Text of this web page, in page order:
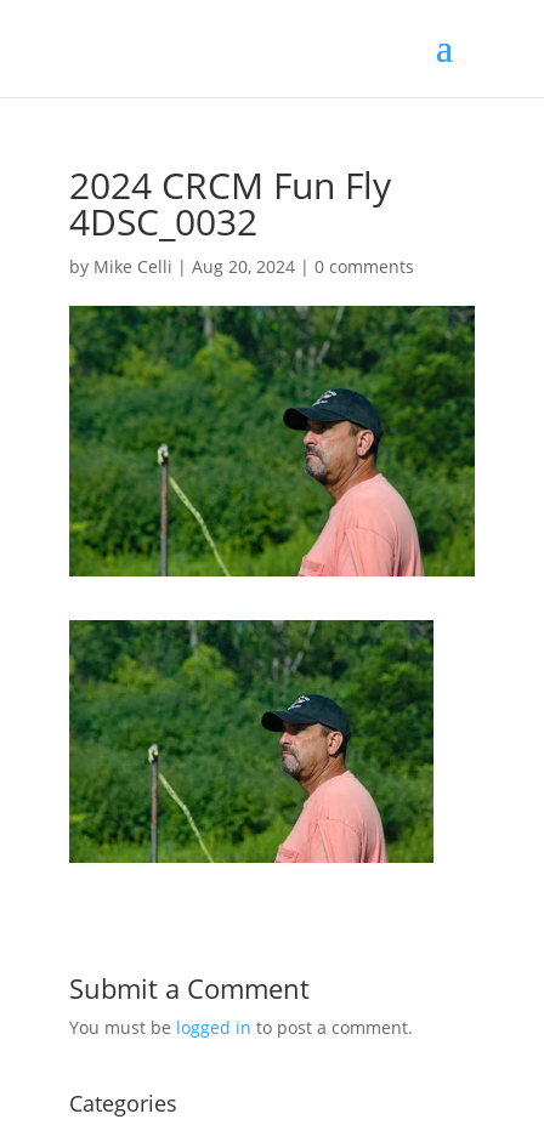
2024 CRCM Fun Fly
4DSC_0032
by Mike Celli | Aug 20, 2024| 0 comments
Submit a Comment
You must be logged in to post a comment.
Categories